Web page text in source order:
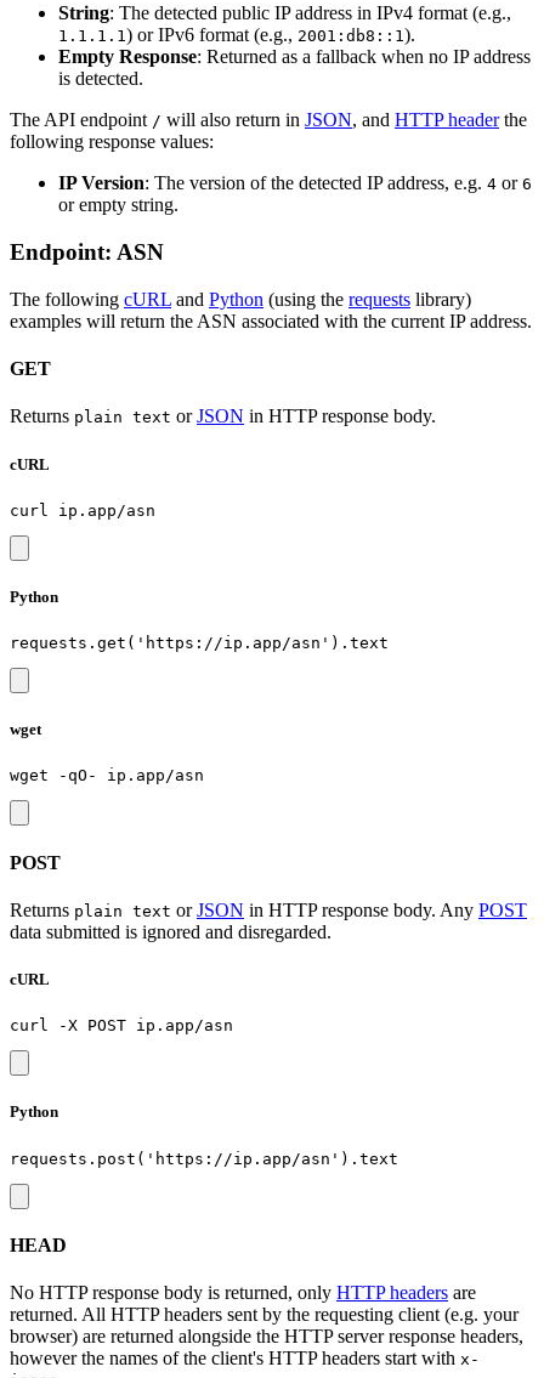
String: The detected public IP address in IPv4 format (e.g.,
1.1.1.1) or IPv6 format (e.g., 2001:db8::1).
Empty Response: Returned as a fallback when no IP address
is detected.
The API endpoint / will also return in JSON, and HTTP headerthe
following response values:
IP Version: The version of the detected IP address, e.g. 4 or 6
or empty string.
Endpoint: ASN
The following cURL and Python (using the requests library)
examples will return the ASN associated with the current IP address.
GET
Returns plain text orJSON in HTTP response body.
cURL
Python
wget
POST
Returns plain text orJSON in HTTP response body. Any POST
data submitted is ignored and disregarded.
cURL
Python
HEAD
No HTTP response body is returned, only HTTP headers are
returned. All HTTP headers sent by the requesting client (e.g. your
browser) are returned alongside the HTTP server response headers,
however the names of the client's HTTP headers start with x-